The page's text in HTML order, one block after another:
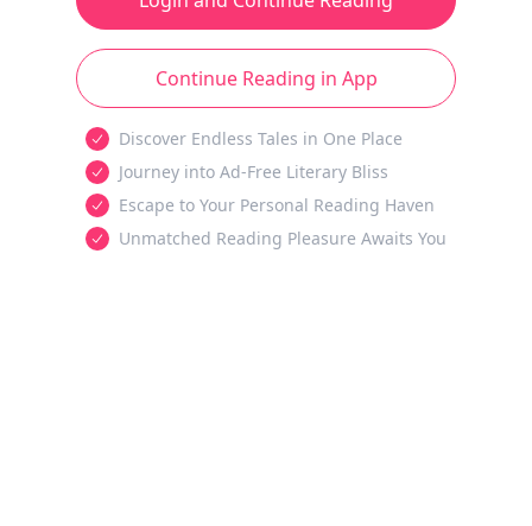
Continue Reading in App
Discover Endless Tales in One Place
Journey into Ad-Free Literary Bliss
Escape to Your Personal Reading Haven
Unmatched Reading Pleasure Awaits You